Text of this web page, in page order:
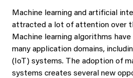
Machine learning and artificial
attracted a lot of attention over
Machine learning algorithms
many application domains,
(IoT) systems. The adoption of
systems creates several new